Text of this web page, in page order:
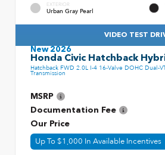
EXTERIOR
Urban Gray Pearl
VIDEO TEST
New 2026
Honda Civic Hatchback
Hatchback FWD 2.0L I-4 16-Valve DOHC Dual-
Transmission
MSRP
Documentation Fee
Our Price
Up To $1,000 In Available Incentives